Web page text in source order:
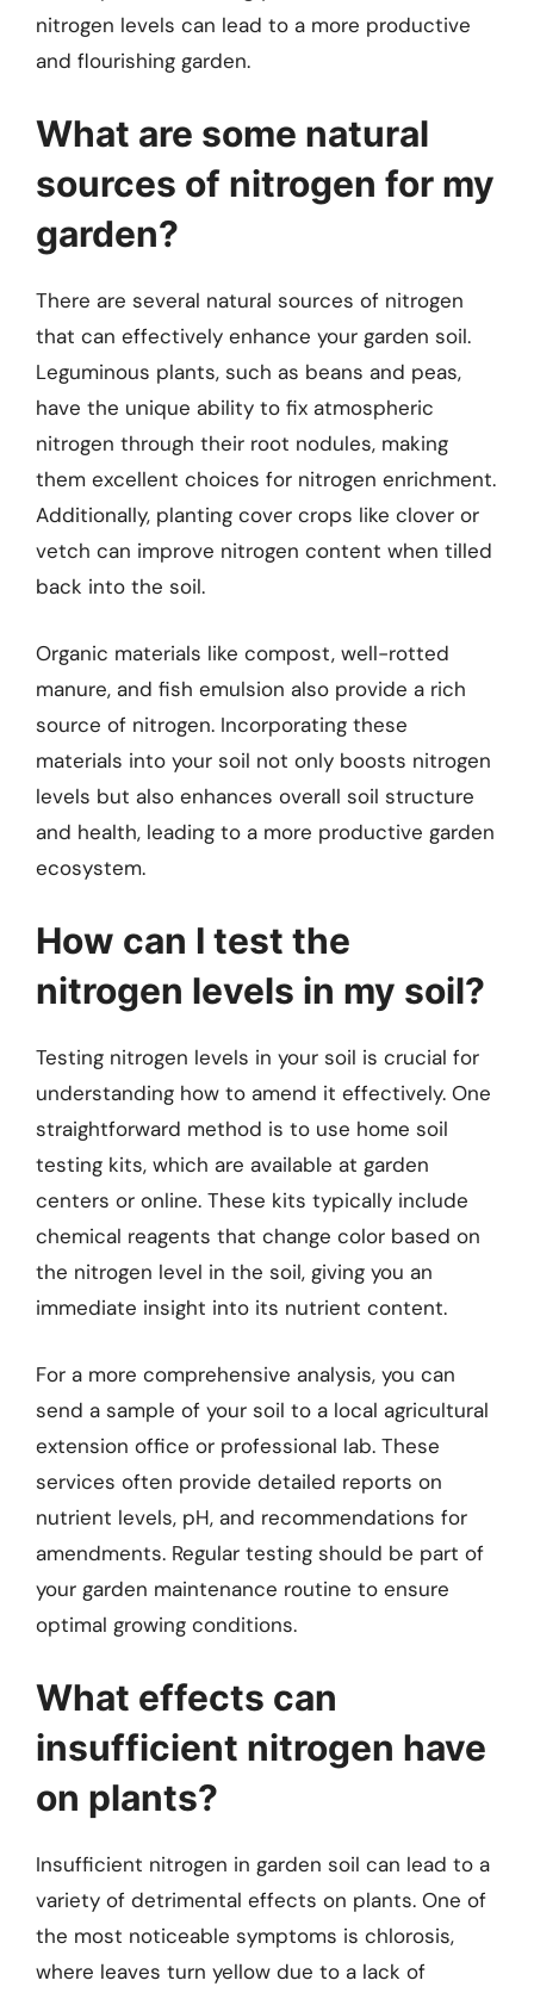
nitrogen levels can lead to a more productive
and flourishing garden.
What are some natural
sources of nitrogen for my
garden?
There are several natural sources of nitrogen
that can effectively enhance your garden soil.
Leguminous plants, such as beans and peas,
have the unique ability to fix atmospheric
nitrogen through their root nodules, making
them excellent choices for nitrogen enrichment.
Additionally, planting cover crops like clover or
vetch can improve nitrogen content when tilled
back into the soil.
Organic materials like compost, well-rotted
manure, and fish emulsion also provide a rich
source of nitrogen. Incorporating these
materials into your soil not only boosts nitrogen
levels but also enhances overall soil structure
and health, leading to a more productive garden
ecosystem.
How can I test the
nitrogen levels in my soil?
Testing nitrogen levels in your soil is crucial for
understanding how to amend it effectively. One
straightforward method is to use home soil
testing kits, which are available at garden
centers or online. These kits typically include
chemical reagents that change color based on
the nitrogen level in the soil, giving you an
immediate insight into its nutrient content.
For a more comprehensive analysis, you can
send a sample of your soil to a local agricultural
extension office or professional lab. These
services often provide detailed reports on
nutrient levels, pH, and recommendations for
amendments. Regular testing should be part of
your garden maintenance routine to ensure
optimal growing conditions.
What effects can
insufficient nitrogen have
on plants?
Insufficient nitrogen in garden soil can lead to a
variety of detrimental effects on plants. One of
the most noticeable symptoms is chlorosis,
where leaves turn yellow due to a lack of